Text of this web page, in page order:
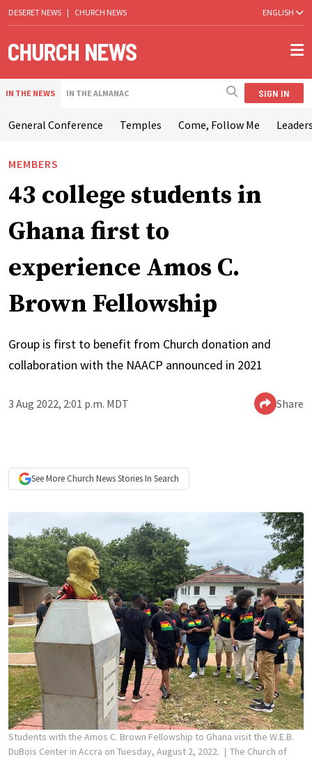
DESERET NEWS | CHURCH NEWS ENGLISH
IN THE NEWS IN THE ALMANAC SIGN IN
General Conference Temples Come, Follow Me
MEMBERS
43 college students in
Ghana first to
experience Amos C.
Brown Fellowship
Group is first to benefit from Church donation and
collaboration with the NAACP announced in 2021
3 Aug 2022, 2:01 p.m. MDT Share
See More Church NewsStories In Search
Students with the Amos C. Brown Fellowship to Ghana visit the W.E.B.
DuBois Center in Accra on Tuesday, August 2, 2022.
The Church of